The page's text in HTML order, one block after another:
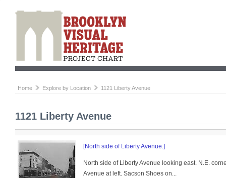
Home Explore by Location 1121 Liberty Avenue
1121 Liberty Avenue
[North side of Liberty Avenue.]
North side of Liberty Avenue looking east. N.E.
Avenue at left. Sacson Shoes on...